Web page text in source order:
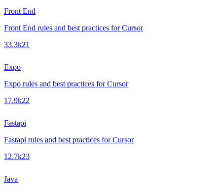
Front End
Front End rules and best practices for Cursor
33.3k21
Expo
Expo rules and best practices for Cursor
17.9k22
Fastapi
Fastapi rules and best practices for Cursor
12.7k23
Java